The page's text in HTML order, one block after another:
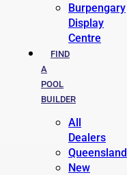
Burpengary
Display
Centre
FIND
A
POOL
BUILDER
All
Dealers
Queensland
New